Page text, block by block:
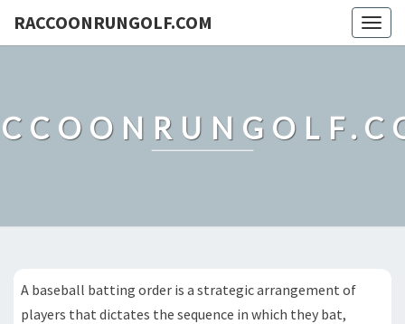
RACCOONRUNGOLF.COM
A baseball batting order is a strategic arrangement of
players that dictates the sequence in which they bat,